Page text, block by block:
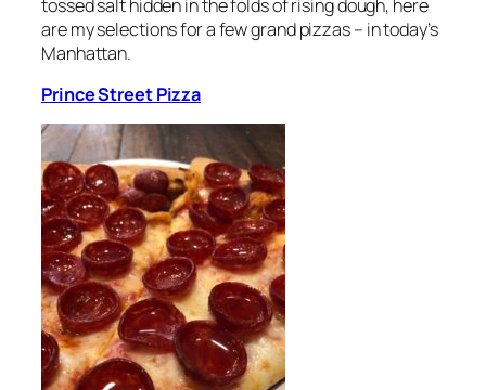
tossed salt hidden in the folds of rising dough, here
are my selections for a few grand pizzas – in today’s
Manhattan.
Prince Street Pizza